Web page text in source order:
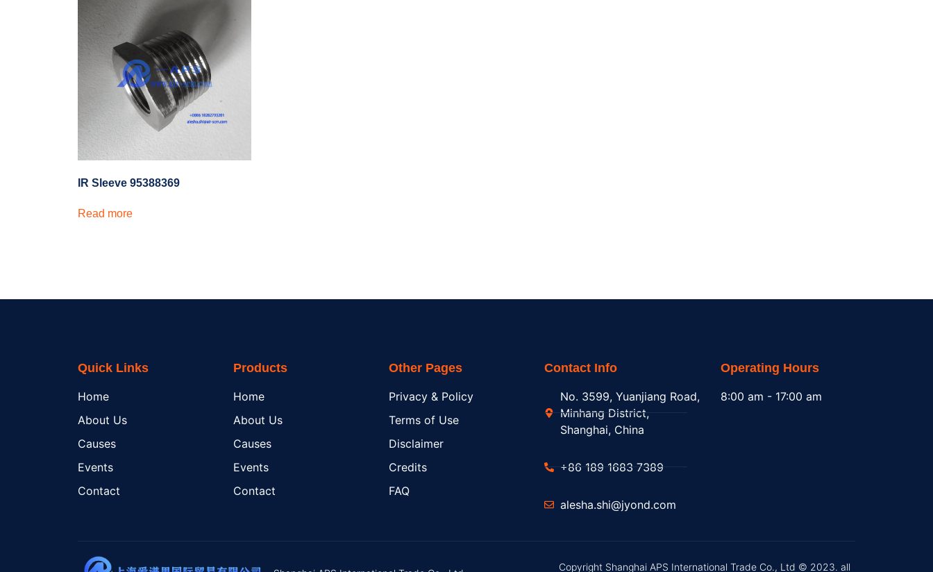
IR Sleeve 95388369
Read more
Quick Links
Home
About Us
Causes
Events
Contact
Products
Home
About Us
Causes
Events
Contact
Other Pages
Privacy & Policy
Terms of Use
Disclaimer
Credits
FAQ
Contact Info
No. 3599, Yuanjiang Road,
Minhang District,
Shanghai, China
+86 189 1683 7389
alesha.shi@jyond.com
Operating Hours
8:00 am - 17:00 am
Copyright Shanghai APS International Trade Co., Ltd © 2023. all